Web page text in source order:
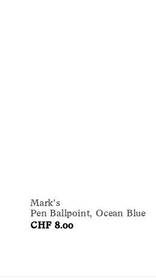
Mark's
Pen Ballpoint, Ocean Blue
CHF 8.00